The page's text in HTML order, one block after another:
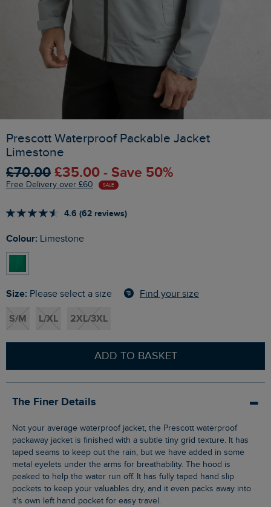
Prescott Waterproof Packable Jacket
Limestone
£70.00 £35.00 - Save 50%
Free Delivery over £60 SALE
4.6 (62 reviews)
Colour: Limestone
Size: Please select a size Find your size
S/M L/XL 2XL/3XL
ADD TO BASKET
The Finer Details
Not your average waterproof jacket, the Prescott waterproof
packaway jacket is finished with a subtle tiny grid texture. It has
taped seams to keep out the rain, but we have added in some
metal eyelets under the arms for breathability. The hood is
peaked to help the water run off. It has fully taped hand slip
pockets to keep your valuables dry, and it even packs away into
it's own left hand pocket for easy travel.